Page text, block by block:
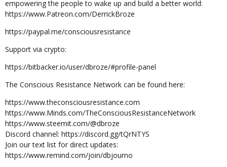
empowering the people to wake up and build a better world:
https://www.Patreon.com/DerrickBroze
https://paypal.me/consciousresistance
Support via crypto:
https://bitbacker.io/user/dbroze/#profile-panel
The Conscious Resistance Network can be found here:
https://www.theconsciousresistance.com
https://www.Minds.com/TheConsciousResistanceNetwork
https://www.steemit.com/@dbroze
Discord channel: https://discord.gg/tQrNTYS
Join our text list for direct updates:
https://www.remind.com/join/dbjourno